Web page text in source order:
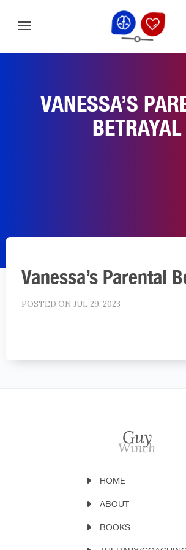
VANESSA’S
BETRAYAL
Vanessa’s Parental
POSTED ON JUL 29, 2023
HOME
ABOUT
BOOKS